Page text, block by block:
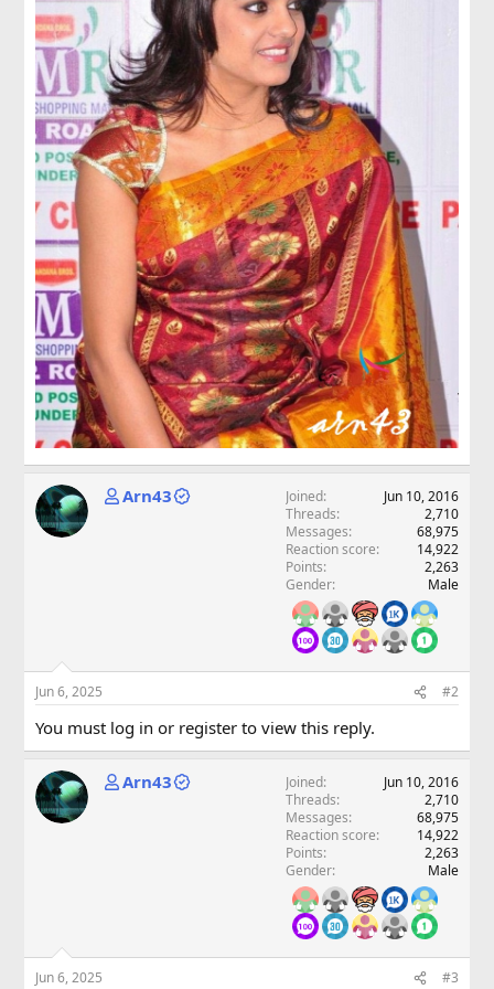
Arn43 Joined
Jun 10, 2016
Threads
2,710
Messages
68,975
Reaction score
14,922
Points
2,263
Gender
Male
Jun 6, 2025 #2
You must log in or register to view this reply.
Arn43 Joined
Jun 10, 2016
Threads
2,710
Messages
68,975
Reaction score
14,922
Points
2,263
Gender
Male
Jun 6, 2025 #3